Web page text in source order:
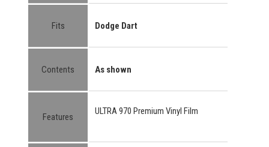
Fits Dodge Dart
Contents As shown
Features
ULTRA 970 Premium Vinyl Film